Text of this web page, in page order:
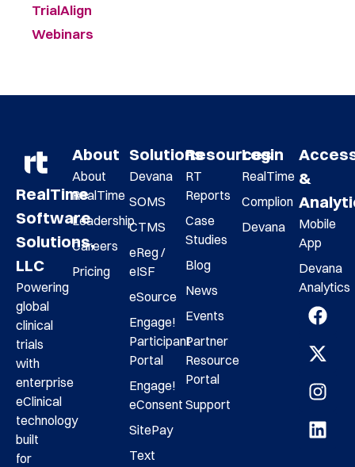
TrialAlign
Webinars
RealTime
Software
Solutions,
LLC
Powering
global
clinical
trials
with
enterprise
eClinical
technology
built
for
About
About
RealTime
Leadership
Careers
Pricing
Solutions
Devana
SOMS
CTMS
eReg /
eISF
eSource
Engage!
Participant
Portal
Engage!
eConsent
SitePay
Text
Resources
RT
Reports
Case
Studies
Blog
News
Events
Partner
Resource
Portal
Support
Login
RealTime
Complion
Devana
&
Mobile
App
Devana
Analytics